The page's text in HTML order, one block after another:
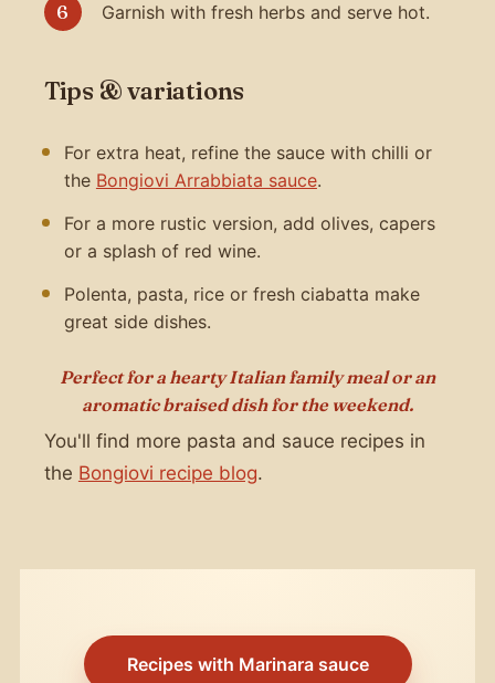
Garnish with fresh herbs and serve hot.
Tips & variations
For extra heat, refine the sauce with chilli or
the Bongiovi Arrabbiata sauce.
For a more rustic version, add olives, capers
or a splash of red wine.
Polenta, pasta, rice or fresh ciabatta make
great side dishes.
Perfect for a hearty Italian family meal or an
aromatic braised dish for the weekend.
You'll find more pasta and sauce recipes in
the Bongiovi recipe blog.
Recipes with Marinara sauce